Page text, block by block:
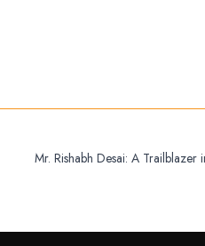
Mr. Rishabh Desai: A